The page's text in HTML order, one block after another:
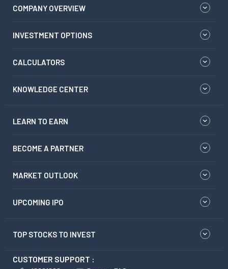
COMPANY OVERVIEW
INVESTMENT OPTIONS
CALCULATORS
KNOWLEDGE CENTER
LEARN TO EARN
BECOME A PARTNER
MARKET OUTLOOK
UPCOMING IPO
TOP STOCKS TO INVEST
CUSTOMER SUPPORT :